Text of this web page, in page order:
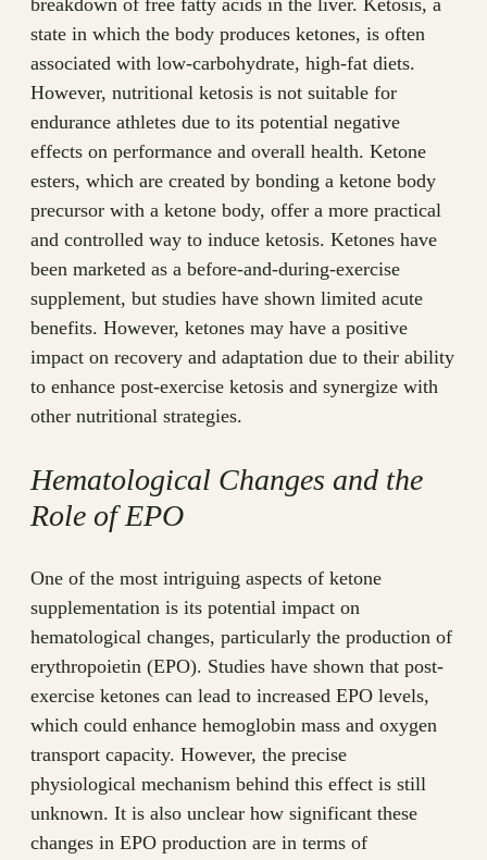
breakdown of free fatty acids in the liver. Ketosis, a
state in which the body produces ketones, is often
associated with low-carbohydrate, high-fat diets.
However, nutritional ketosis is not suitable for
endurance athletes due to its potential negative
effects on performance and overall health. Ketone
esters, which are created by bonding a ketone body
precursor with a ketone body, offer a more practical
and controlled way to induce ketosis. Ketones have
been marketed as a before-and-during-exercise
supplement, but studies have shown limited acute
benefits. However, ketones may have a positive
impact on recovery and adaptation due to their ability
to enhance post-exercise ketosis and synergize with
other nutritional strategies.
Hematological Changes and the
Role of EPO
One of the most intriguing aspects of ketone
supplementation is its potential impact on
hematological changes, particularly the production of
erythropoietin (EPO). Studies have shown that post-
exercise ketones can lead to increased EPO levels,
which could enhance hemoglobin mass and oxygen
transport capacity. However, the precise
physiological mechanism behind this effect is still
unknown. It is also unclear how significant these
changes in EPO production are in terms of